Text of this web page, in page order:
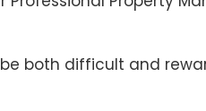
both difficult and